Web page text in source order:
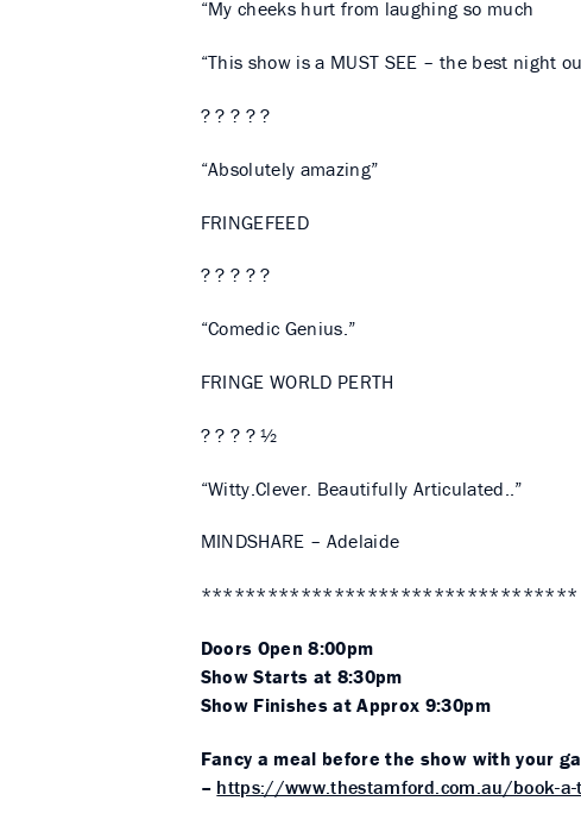
“My cheeks hurt from laughing so much
“This show is a MUST SEE – the best night
? ? ? ? ?
“Absolutely amazing”
FRINGEFEED
? ? ? ? ?
“Comedic Genius.”
FRINGE WORLD PERTH
? ? ? ? ½
“Witty.Clever. Beautifully Articulated..”
MINDSHARE – Adelaide
**********************************
Doors Open 8:00pm
Show Starts at 8:30pm
Show Finishes at Approx 9:30pm
Fancy a meal before the show with your
– https://www.thestamford.com.au/book-